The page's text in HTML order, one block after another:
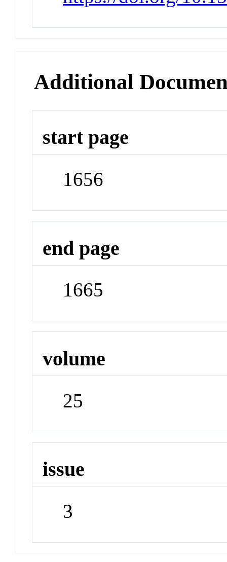
Additional
start page
1656
end page
1665
volume
25
issue
3